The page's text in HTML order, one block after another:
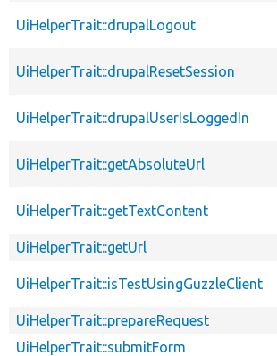
UiHelperTrait::drupalLogout
UiHelperTrait::drupalResetSession
UiHelperTrait::drupalUserIsLoggedIn
UiHelperTrait::getAbsoluteUrl
UiHelperTrait::getTextContent
UiHelperTrait::getUrl
UiHelperTrait::isTestUsingGuzzleClient
UiHelperTrait::prepareRequest
UiHelperTrait::submitForm